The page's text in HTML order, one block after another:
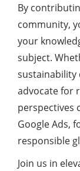
By
community,
your
subject.
sustainability
advocate for
perspectives
Google Ads,
responsible
Join us in